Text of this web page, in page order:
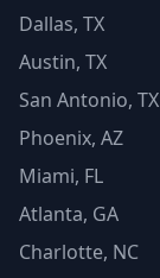
Dallas, TX
Austin, TX
San Antonio, TX
Phoenix, AZ
Miami, FL
Atlanta, GA
Charlotte, NC